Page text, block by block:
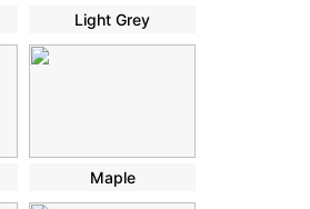
Light Grey
Maple